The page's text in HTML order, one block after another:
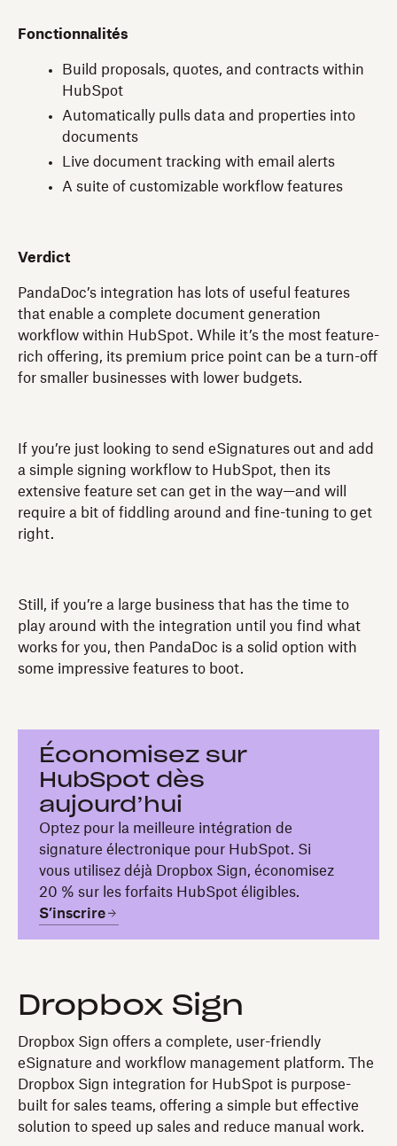
Fonctionnalités
Build proposals, quotes, and contracts within
HubSpot
Automatically pulls data and properties into
documents
Live document tracking with email alerts
A suite of customizable workflow features
Verdict
PandaDoc’s integration has lots of useful features
that enable a complete document generation
workflow within HubSpot. While it’s the most feature-
rich offering, its premium price point can be a turn-off
for smaller businesses with lower budgets.
If you’re just looking to send eSignatures out and add
a simple signing workflow to HubSpot, then its
extensive feature set can get in the way—and will
require a bit of fiddling around and fine-tuning to get
right.
Still, if you’re a large business that has the time to
play around with the integration until you find what
works for you, then PandaDoc is a solid option with
some impressive features to boot.
Économisez sur
HubSpot dès
aujourd’hui
Optez pour la meilleure intégration de
signature électronique pour HubSpot. Si
vous utilisez déjà Dropbox Sign, économisez
20 % sur les forfaits HubSpot éligibles.
S’inscrire
Dropbox Sign
Dropbox Sign offers a complete, user-friendly
eSignature and workflow management platform. The
Dropbox Sign integration for HubSpot is purpose-
built for sales teams, offering a simple but effective
solution to speed up sales and reduce manual work.